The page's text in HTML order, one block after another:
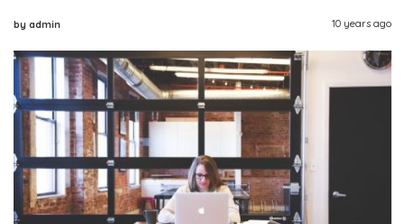
by admin 10 years ago